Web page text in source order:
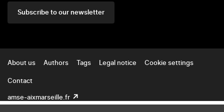
Subscribe to our newsletter
About us Authors Tags Legal notice Cookie settings
Contact
amse-aixmarseille.fr